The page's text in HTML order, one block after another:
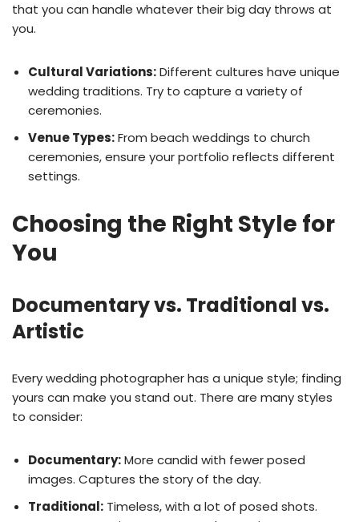
that you can handle whatever their big day throws at
you.
Cultural Variations:Different cultures have unique
wedding traditions. Try to capture a variety of
ceremonies.
Venue Types:From beach weddings to church
ceremonies, ensure your portfolio reflects different
settings.
Choosing the Right Style for
You
Documentary vs. Traditional vs.
Artistic
Every wedding photographer has a unique style; finding
yours can make you stand out. There are many styles
to consider:
Documentary:More candid with fewer posed
images. Captures the story of the day.
Traditional: Timeless, with a lot of posed shots.